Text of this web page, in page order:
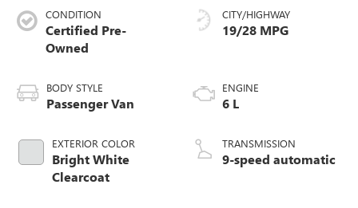
CONDITION
Certified Pre-
Owned
BODY STYLE
Passenger Van
EXTERIOR COLOR
Bright White
Clearcoat
CITY/HIGHWAY
19/28 MPG
ENGINE
6 L
TRANSMISSION
9-speed automatic